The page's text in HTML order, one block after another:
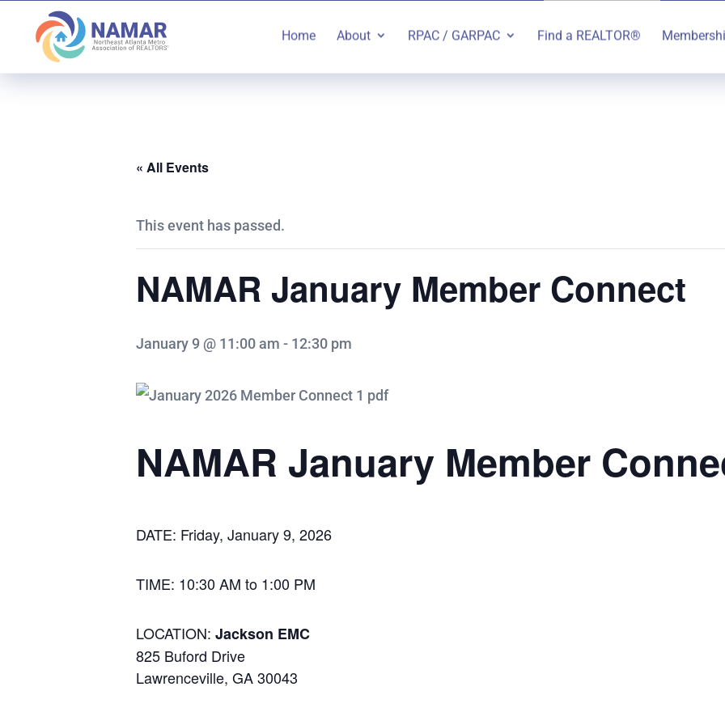
Home About RPAC / GARPAC Find a REALTOR®
« All Events
This event has passed.
NAMAR January Member Connect
January 9 @ 11:00 am - 12:30 pm
NAMAR January Member
DATE: Friday, January 9, 2026
TIME: 10:30 AM to 1:00 PM
LOCATION: Jackson EMC
825 Buford Drive
Lawrenceville, GA 30043